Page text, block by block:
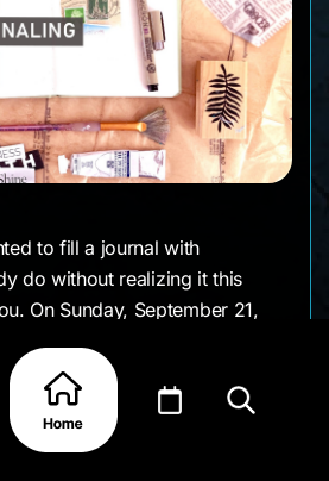
to fill a journal with
do without realizing it this
On Sunday, September 21,
session skips the theory and
You’ll experiment with
gelli plate printing,